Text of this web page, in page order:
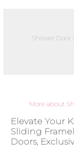
Shower Door
More about
Elevate Your
Sliding
Doors,